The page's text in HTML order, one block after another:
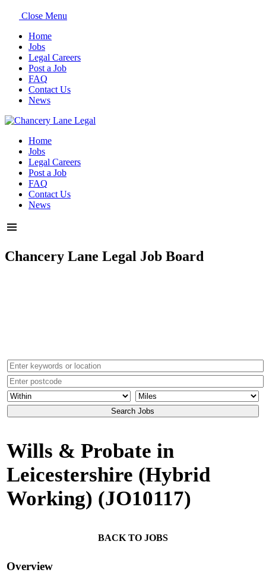
Close Menu
Home
Jobs
Legal Careers
Post a Job
FAQ
Contact Us
News
Home
Jobs
Legal Careers
Post a Job
FAQ
Contact Us
News
Chancery Lane Legal Job Board
Wills & Probate in
Leicestershire (Hybrid
Working) (JO10117)
BACK TO JOBS
Overview